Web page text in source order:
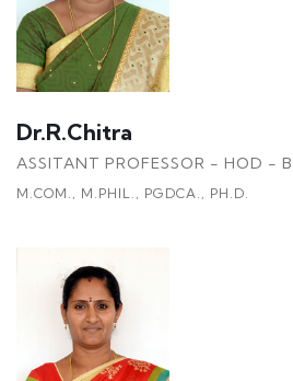
Dr.R.Chitra
ASSITANT PROFESSOR - HOD -
M.COM., M.PHIL., PGDCA., PH.D.